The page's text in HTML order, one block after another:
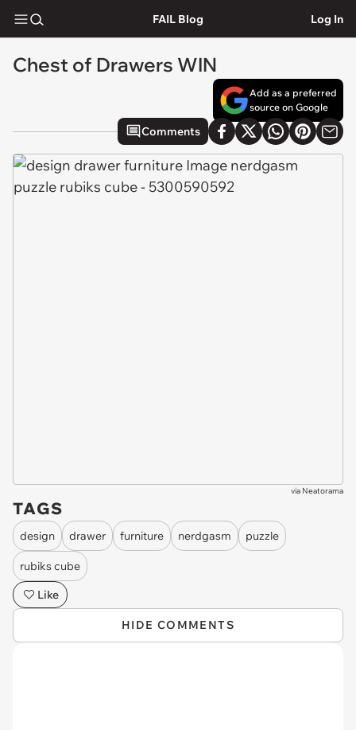
FAIL Blog Log In
Chest of Drawers WIN
Add as a preferred
source on Google
Comments
via Neatorama
TAGS
design drawer furniture nerdgasm puzzle
rubiks cube
Like
HIDE COMMENTS